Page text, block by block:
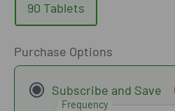
90 Tablets
Purchase Options
Subscribe and Save
Frequency